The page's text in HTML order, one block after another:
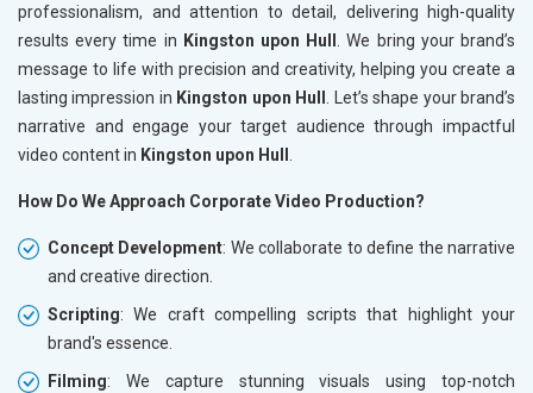
professionalism, and attention to detail, delivering high-quality
results every time in Kingston upon Hull
. We bring your brand’s
message to life with precision and creativity, helping you create a
lasting impression in Kingston upon Hull
. Let’s shape your brand’s
narrative and engage your target audience through impactful
video content in Kingston upon Hull
How Do We Approach Corporate Video Production?
Concept Development: We collaborate to define the narrative
and creative direction.
Scripting: We craft compelling scripts that highlight your
brand's essence.
Filming: We capture stunning visuals using top-notch